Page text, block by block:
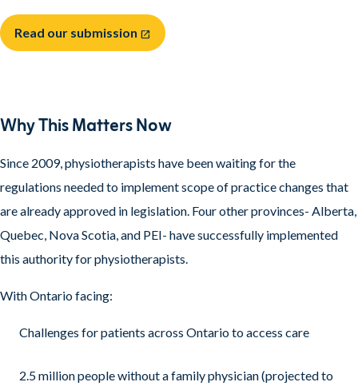
Read our submission open_in_new
Why This Matters Now
Since 2009, physiotherapists have been waiting for the
regulations needed to implement scope of practice changes that
are already approved in legislation. Four other provinces- Alberta,
Quebec, Nova Scotia, and PEI- have successfully implemented
this authority for physiotherapists.
With Ontario facing:
Challenges for patients across Ontario to access care
2.5 million people without a family physician (projected to